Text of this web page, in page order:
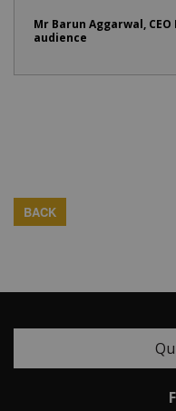
Mr Barun Aggarwal,
audience
BACK